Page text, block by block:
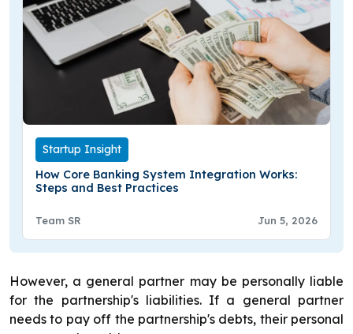
Startup Insight
How Core Banking System Integration Works:
Steps and Best Practices
Team SR Jun 5, 2026
However, a general partner may be personally liable
for the partnership's liabilities. If a general partner
needs to pay off the partnership's debts, their personal